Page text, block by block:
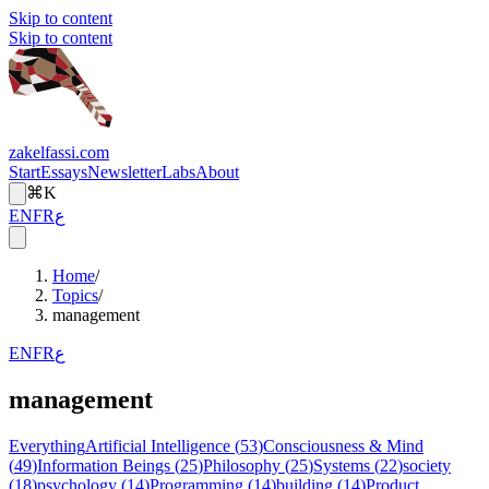
Skip to content
Skip to content
zakelfassi.com
StartEssaysNewsletterLabsAbout
⌘K
ENFRع
Home/
Topics/
management
ENFRع
management
EverythingArtificial Intelligence (53)Consciousness & Mind
(49)Information Beings (25)Philosophy (25)Systems (22)society
(18)psychology (14)Programming (14)building (14)Product